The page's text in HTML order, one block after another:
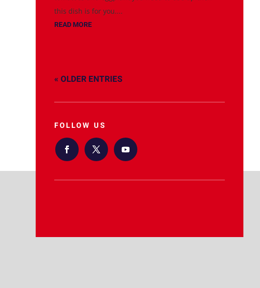
this dish is for you....
READ MORE
« OLDER ENTRIES
FOLLOW US